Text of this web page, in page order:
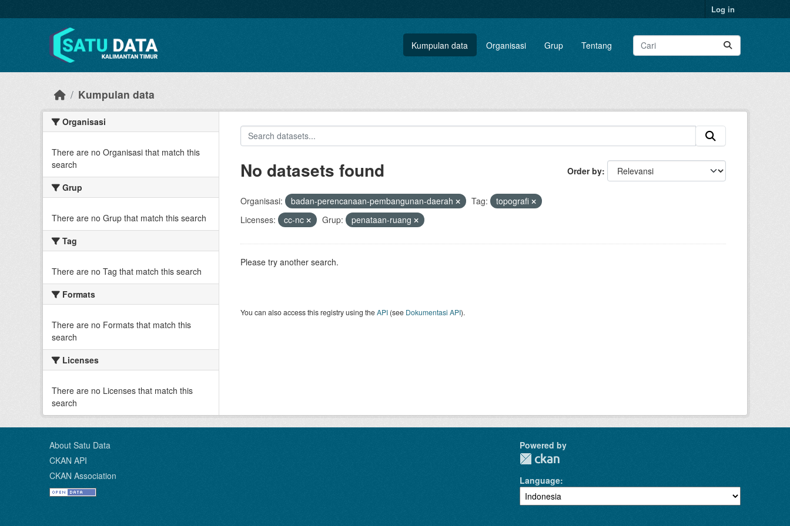
Log in
Kumpulan data Organisasi Grup Tentang
Kumpulan data
Organisasi
There are no Organisasi that match this
search
Grup
There are no Grup that match this search
Tag
There are no Tag that match this search
Formats
There are no Formats that match this
search
Licenses
There are no Licenses that match this
search
Order by
No datasets found
Organisasi: badan-perencanaan-pembangunan-daerah Tag:
topografi
Licenses:
cc-nc Grup: penataan-ruang
Please try another search.
You can also access this registry using theAPI(see Dokumentasi API).
About Satu Data
CKAN API
CKAN Association
Powered by
Language